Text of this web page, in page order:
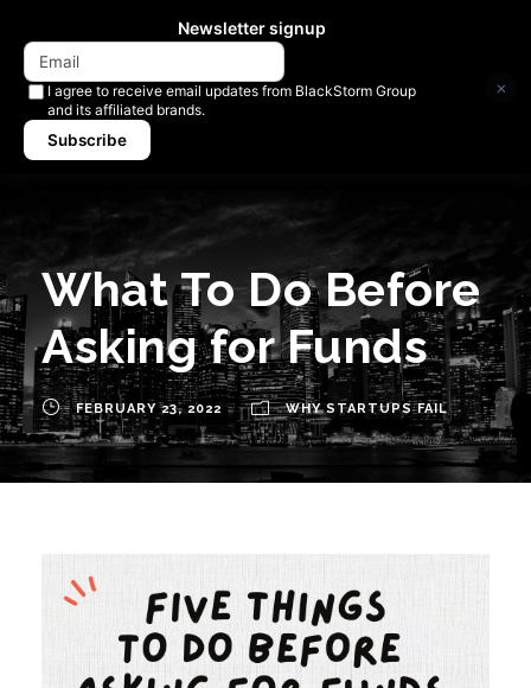
What To Do Before
Asking for Funds
FEBRUARY 23, 2022 WHY STARTUPS FAIL
Newsletter signup
I agree to receive email updates from BlackStorm Group
and its affiliated brands.
Subscribe
×